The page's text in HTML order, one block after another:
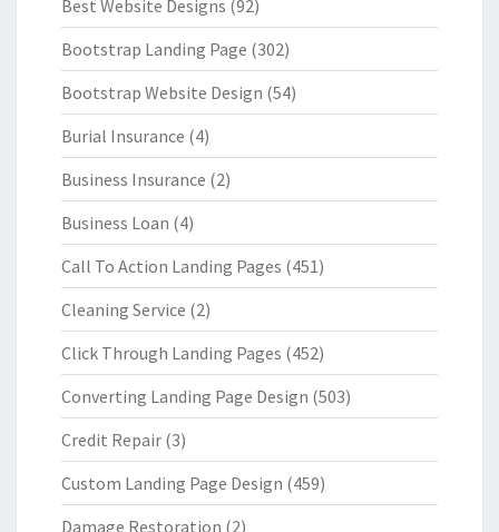
Best Website Designs (92)
Bootstrap Landing Page (302)
Bootstrap Website Design (54)
Burial Insurance (4)
Business Insurance (2)
Business Loan (4)
Call To Action Landing Pages (451)
Cleaning Service (2)
Click Through Landing Pages (452)
Converting Landing Page Design (503)
Credit Repair (3)
Custom Landing Page Design (459)
Damage Restoration (2)